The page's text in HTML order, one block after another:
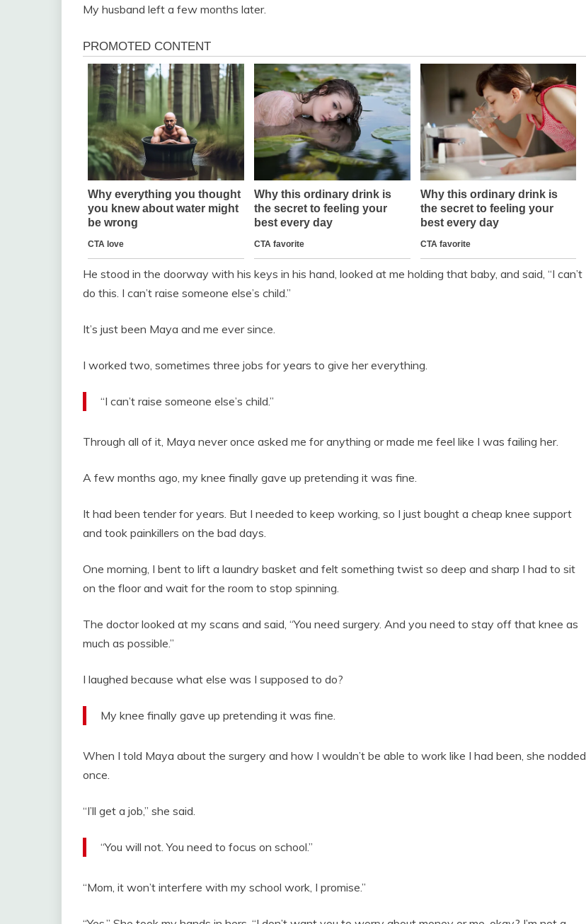
My husband left a few months later.
He stood in the doorway with his keys in his hand, looked at me holding that baby, and said, “I can’t
do this. I can’t raise someone else’s child.”
It’s just been Maya and me ever since.
I worked two, sometimes three jobs for years to give her everything.
“I can’t raise someone else’s child.”
Through all of it, Maya never once asked me for anything or made me feel like I was failing her.
A few months ago, my knee finally gave up pretending it was fine.
It had been tender for years. But I needed to keep working, so I just bought a cheap knee support
and took painkillers on the bad days.
One morning, I bent to lift a laundry basket and felt something twist so deep and sharp I had to sit
on the floor and wait for the room to stop spinning.
The doctor looked at my scans and said, “You need surgery. And you need to stay off that knee as
much as possible.”
I laughed because what else was I supposed to do?
My knee finally gave up pretending it was fine.
When I told Maya about the surgery and how I wouldn’t be able to work like I had been, she nodded
once.
“I’ll get a job,” she said.
“You will not. You need to focus on school.”
“Mom, it won’t interfere with my school work, I promise.”